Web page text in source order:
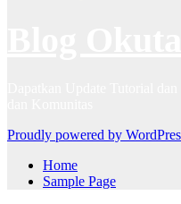
Proudly powered by
Home
Sample Page